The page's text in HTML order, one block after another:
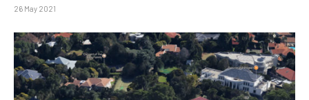
26 May 2021